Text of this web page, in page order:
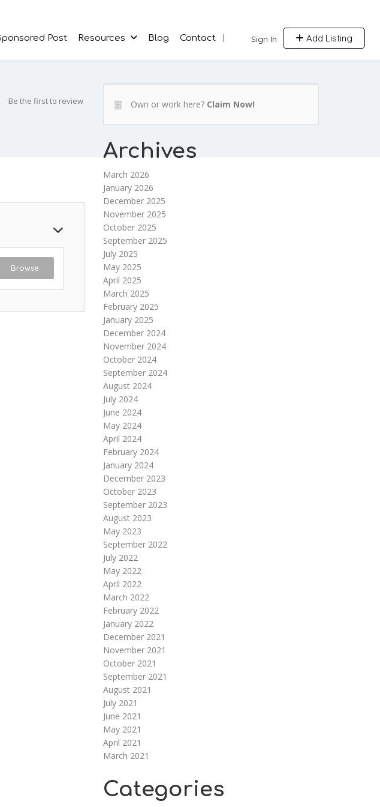
Sign In Add Listing
Post Resources Blog Contact
Be the first to review
Browse
Own or work here? Claim Now!
Archives
March 2026
January 2026
December 2025
November 2025
October 2025
September 2025
July 2025
May 2025
April 2025
March 2025
February 2025
January 2025
December 2024
November 2024
October 2024
September 2024
August 2024
July 2024
June 2024
May 2024
April 2024
February 2024
January 2024
December 2023
October 2023
September 2023
August 2023
May 2023
September 2022
July 2022
May 2022
April 2022
March 2022
February 2022
January 2022
December 2021
November 2021
October 2021
September 2021
August 2021
July 2021
June 2021
May 2021
April 2021
March 2021
Categories